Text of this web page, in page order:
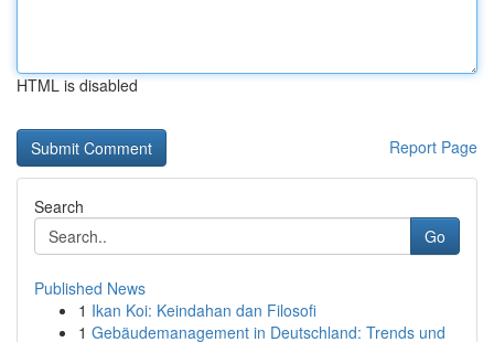
HTML is disabled
Report Page
Search
Go
Published News
1 Ikan Koi: Keindahan dan Filosofi
1 Gebäudemanagement in Deutschland: Trends und